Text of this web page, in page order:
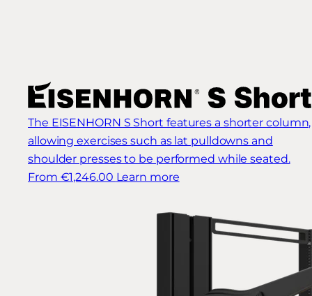
The EISENHORN S Short features a shorter column,
allowing exercises such as lat pulldowns and
shoulder presses to be performed while seated.
From €1,246.00 Learn more